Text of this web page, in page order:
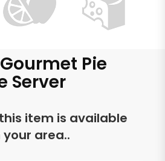
Pie
Server
item is available
your area..